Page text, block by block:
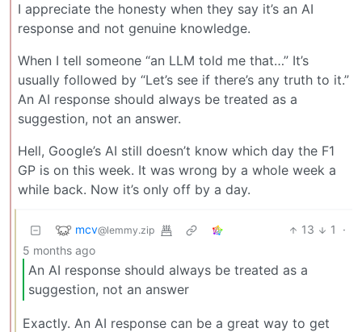
I appreciate the honesty when they say it’s an AI
response and not genuine knowledge.
When I tell someone “an LLM told me that…” It’s
usually followed by “Let’s see if there’s any truth to it.”
An AI response should always be treated as a
suggestion, not an answer.
Hell, Google’s AI still doesn’t know which day the F1
GP is on this week. It was wrong by a whole week a
while back. Now it’s only off by a day.
mcv@lemmy.zip 13 1
·
5 months ago
An AI response should always be treated as a
suggestion, not an answer
Exactly. An AI response can be a great way to get